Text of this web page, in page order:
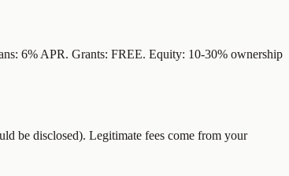
6% APR. Grants: FREE. Equity: 10-30% ownership
be disclosed). Legitimate fees come from your